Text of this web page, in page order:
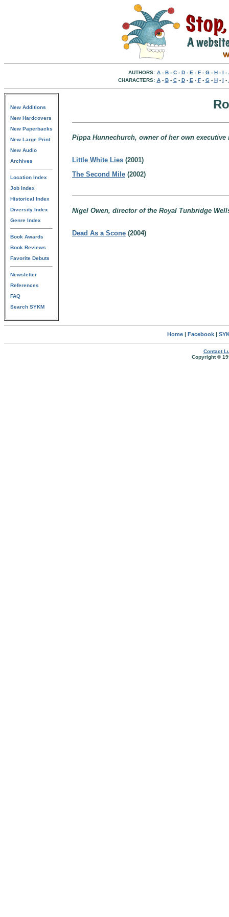
AUTHORS: A- B- C- D- E - F- G- H- I -
CHARACTERS: A- B- C- D- E - F- G- H- I -
New Additions
New Hardcovers
New Paperbacks
New Large Print
New Audio
Archives
Location Index
Job Index
Historical Index
Diversity Index
Genre Index
Book Awards
Book Reviews
Favorite Debuts
Newsletter
References
FAQ
Search SYKM
Pippa Hunnechurch, owner of her own
Little White Lies (2001)
The Second Mile (2002)
Nigel Owen, director of the Royal Tunbridge
Dead As a Scone (2004)
Home| Facebook|
Contact
Copyright ©